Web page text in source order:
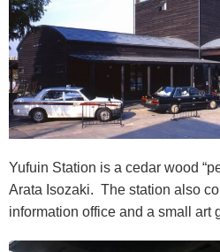
Yufuin Station is a cedar wood
Arata Isozaki. The station also
information office and a small art